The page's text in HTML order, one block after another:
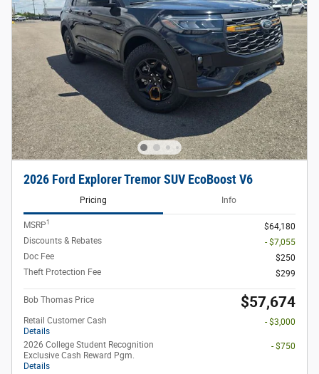
2026 Ford Explorer Tremor SUV EcoBoost V6
Pricing Info
MSRP1
$64,180
Discounts & Rebates
- $7,055
Doc Fee
$250
Theft Protection Fee
$299
Bob Thomas Price $57,674
Retail Customer Cash
Details
- $3,000
2026 College Student Recognition
Exclusive Cash Reward Pgm.
Details
- $750